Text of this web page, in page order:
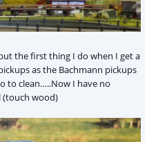
the first thing I do when I get a
as the Bachmann pickups
to clean…..Now I have no
(touch wood)